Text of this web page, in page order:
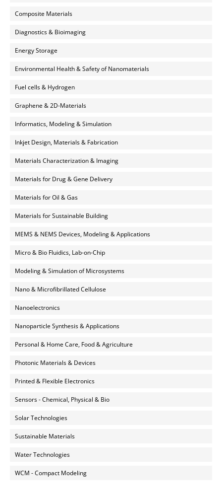
Composite Materials
Diagnostics & Bioimaging
Energy Storage
Environmental Health & Safety of Nanomaterials
Fuel cells & Hydrogen
Graphene & 2D-Materials
Informatics, Modeling & Simulation
Inkjet Design, Materials & Fabrication
Materials Characterization & Imaging
Materials for Drug & Gene Delivery
Materials for Oil & Gas
Materials for Sustainable Building
MEMS & NEMS Devices, Modeling & Applications
Micro & Bio Fluidics, Lab-on-Chip
Modeling & Simulation of Microsystems
Nano & Microfibrillated Cellulose
Nanoelectronics
Nanoparticle Synthesis & Applications
Personal & Home Care, Food & Agriculture
Photonic Materials & Devices
Printed & Flexible Electronics
Sensors - Chemical, Physical & Bio
Solar Technologies
Sustainable Materials
Water Technologies
WCM - Compact Modeling